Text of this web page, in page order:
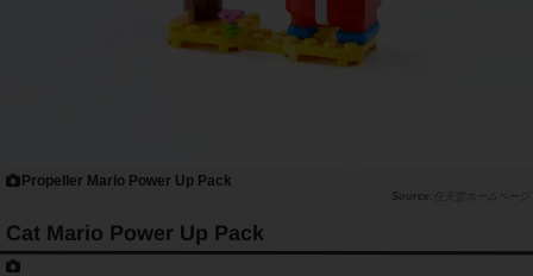
Propeller Mario Power Up Pack
任天堂ホームページ
Cat Mario Power Up Pack